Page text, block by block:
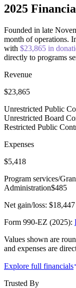
2025
Founded in late
month of operations.
with $23,865 in
directly to programs
Revenue
$23,865
Unrestricted Public
Unrestricted Board
Restricted Public
Expenses
$5,418
Program services/
Administration$485
Net gain/loss: $18,447
Form 990-EZ (2025):
Values shown are
and expenses are
Explore full financials
Trusted By